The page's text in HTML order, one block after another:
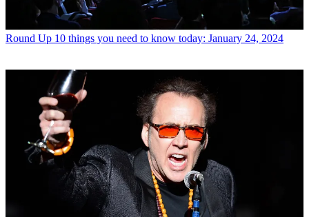
Round Up 10 things you need to know today: January 24, 2024